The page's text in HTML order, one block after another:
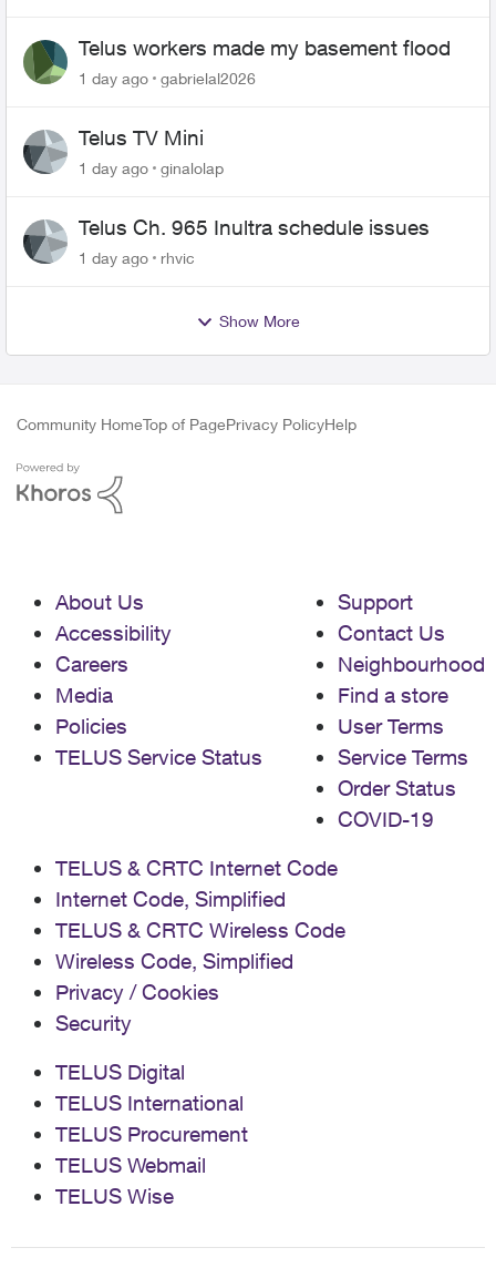
Telus workers made my basement flood
1 day ago gabrielal2026
Telus TV Mini
1 day ago ginalolap
Telus Ch. 965 Inultra schedule issues
1 day ago rhvic
Show More
Community HomeTop of PagePrivacy PolicyHelp
About Us
Accessibility
Careers
Media
Policies
TELUS Service Status
Support
Contact Us
Neighbourhood
Find a store
User Terms
Service Terms
Order Status
COVID-19
TELUS & CRTC Internet Code
Internet Code, Simplified
TELUS & CRTC Wireless Code
Wireless Code, Simplified
Privacy / Cookies
Security
TELUS Digital
TELUS International
TELUS Procurement
TELUS Webmail
TELUS Wise